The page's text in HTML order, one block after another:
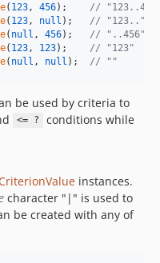
( 123 , 456); //
( 123 , null ); // "123.."
( null , 456); // "..456"
( 123 , 123); // "123"
( null , null ); // ""
be used by criteria to
<= ?
conditions while
instances.
character "|" is used to
be created with any of